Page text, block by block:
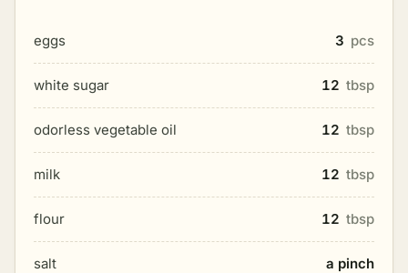
eggs 3 pcs
white sugar 12 tbsp
odorless vegetable oil 12 tbsp
milk 12 tbsp
flour 12 tbsp
salt a pinch